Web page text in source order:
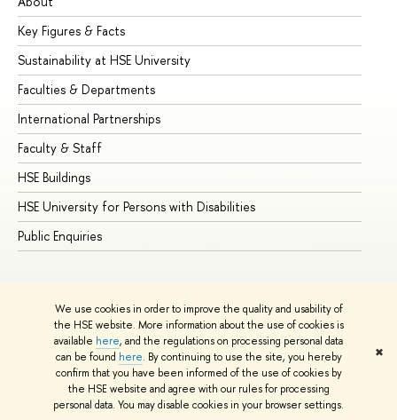
We use cookies in order to improve the quality and usability of
the HSE website. More information about the use of cookies is
available here, and the regulations on processing personal data
can be found here. By continuing to use the site, you hereby
confirm that you have been informed of the use of cookies by
the HSE website and agree with our rules for processing
personal data. You may disable cookies in your browser settings.
✖
Key Figures & Facts
Sustainability at HSE University
Faculties & Departments
International Partnerships
Faculty & Staff
HSE Buildings
HSE University for Persons with Disabilities
Public Enquiries
© HSE University 1993–2026 Contacts Copyright
Privacy Policy